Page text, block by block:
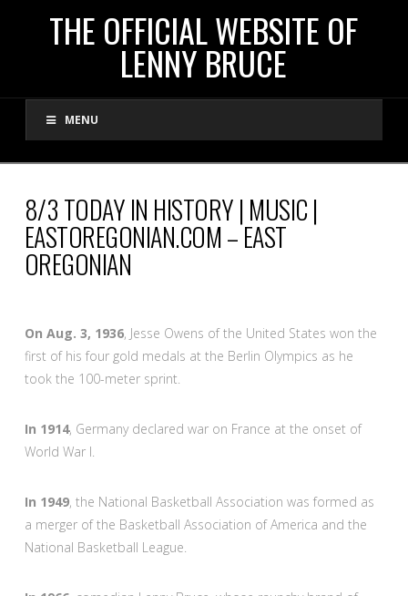
THE
OFFICIAL
WEBSITE
OF
LENNY
BRUCE
THE OFFICIAL WEBSITE OF
LENNY BRUCE
MENU
8/3 TODAY IN HISTORY | MUSIC |
EASTOREGONIAN.COM – EAST
OREGONIAN
On Aug. 3, 1936, Jesse Owens of the United States won the
first of his four gold medals at the Berlin Olympics as he
took the 100-meter sprint.
In 1914, Germany declared war on France at the onset of
World War I.
In 1949, the National Basketball Association was formed as
a merger of the Basketball Association of America and the
National Basketball League.